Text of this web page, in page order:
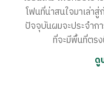
โฟนที่น่าสนใจมาเล่า
ปัจจุบันผมจะประจำ
ที่จะมีพื้นที่ตร
ดู